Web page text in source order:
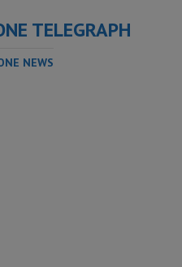
TELEGRAPH
NEWS